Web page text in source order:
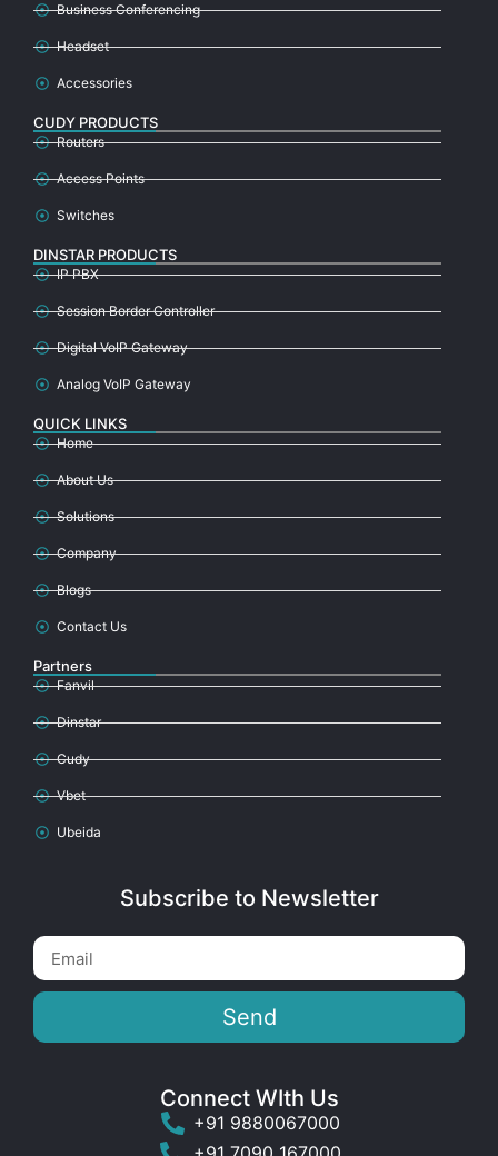
Business Conferencing
Headset
Accessories
CUDY PRODUCTS
Routers
Access Points
Switches
DINSTAR PRODUCTS
IP PBX
Session Border Controller
Digital VoIP Gateway
Analog VoIP Gateway
QUICK LINKS
Home
About Us
Solutions
Company
Blogs
Contact Us
Partners
Fanvil
Dinstar
Cudy
Vbet
Ubeida
Subscribe to Newsletter
Send
Connect WIth Us
+91 9880067000